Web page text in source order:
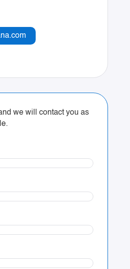
we will contact you as